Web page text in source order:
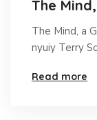
The
The Mind, a
nyuiy Terry
Read more